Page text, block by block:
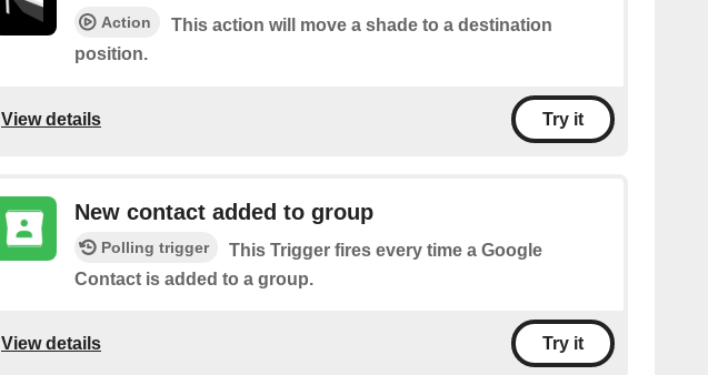
Action
This action will move a shade to a destination
position.
View details Try it
New contact added to group
Polling trigger
This Trigger fires every time a Google
Contact is added to a group.
View details Try it